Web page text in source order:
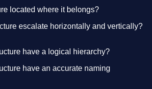
located where it belongs?
escalate horizontally and vertically?
have a logical hierarchy?
have an accurate naming